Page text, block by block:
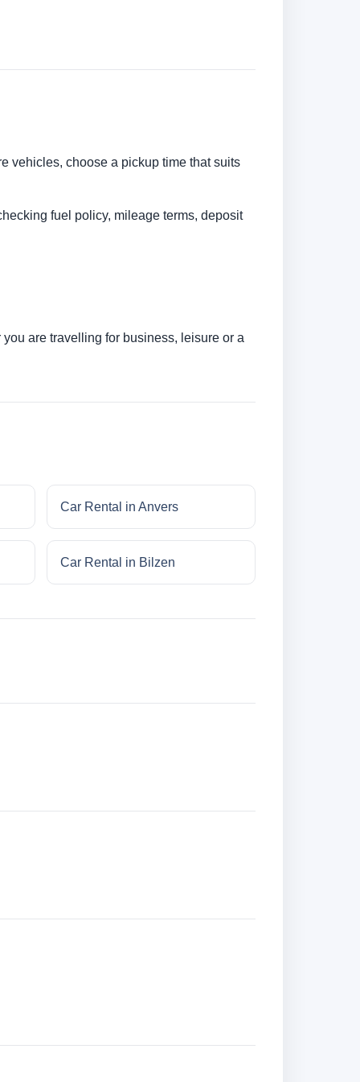
vehicles, choose a pickup time that suits
fuel policy, mileage terms, deposit
are travelling for business, leisure or a
Car Rental in Anvers
Car Rental in Bilzen